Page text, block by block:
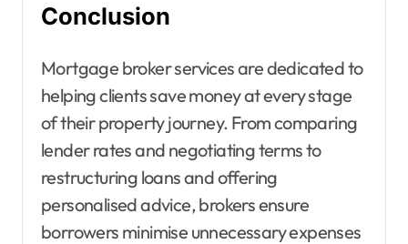
Conclusion
Mortgage broker services are dedicated to
helping clients save money at every stage
of their property journey. From comparing
lender rates and negotiating terms to
restructuring loans and offering
personalised advice, brokers ensure
borrowers minimise unnecessary expenses